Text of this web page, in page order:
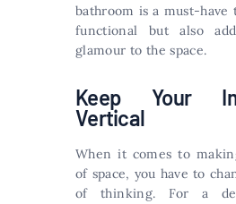
bathroom is a must-
functional but also
glamour to the space.
Keep Your
Vertical
When it comes to
of space, you have to
of thinking. For a